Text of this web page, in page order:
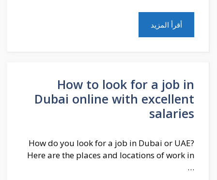
أقرأ المزيد
How to look for a job in
Dubai online with excellent
salaries
How do you look for a job in Dubai or UAE?
Here are the places and locations of work in
…